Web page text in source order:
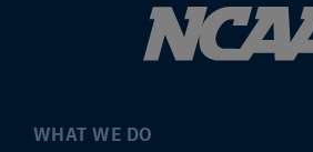
WHAT WE DO